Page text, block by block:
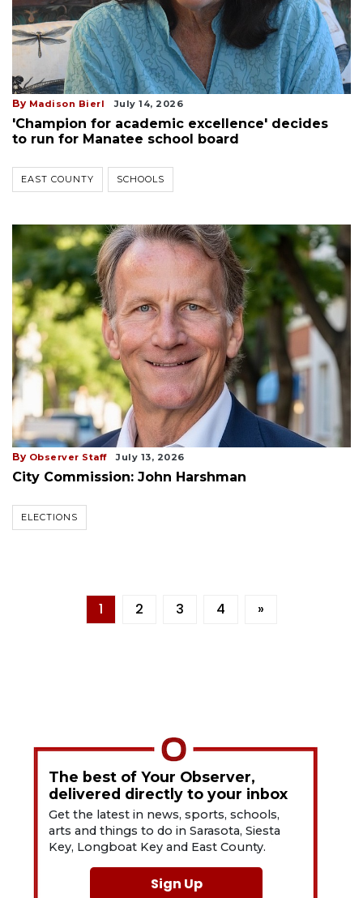
By Madison Bierl July 14, 2026
'Champion for academic excellence' decides
to run for Manatee school board
EAST COUNTY SCHOOLS
By Observer Staff July 13, 2026
City Commission: John Harshman
ELECTIONS
1 2 3 4 »
The best of Your Observer,
delivered directly to your inbox
Get the latest in news, sports, schools,
arts and things to do in Sarasota, Siesta
Key, Longboat Key and East County.
Sign Up